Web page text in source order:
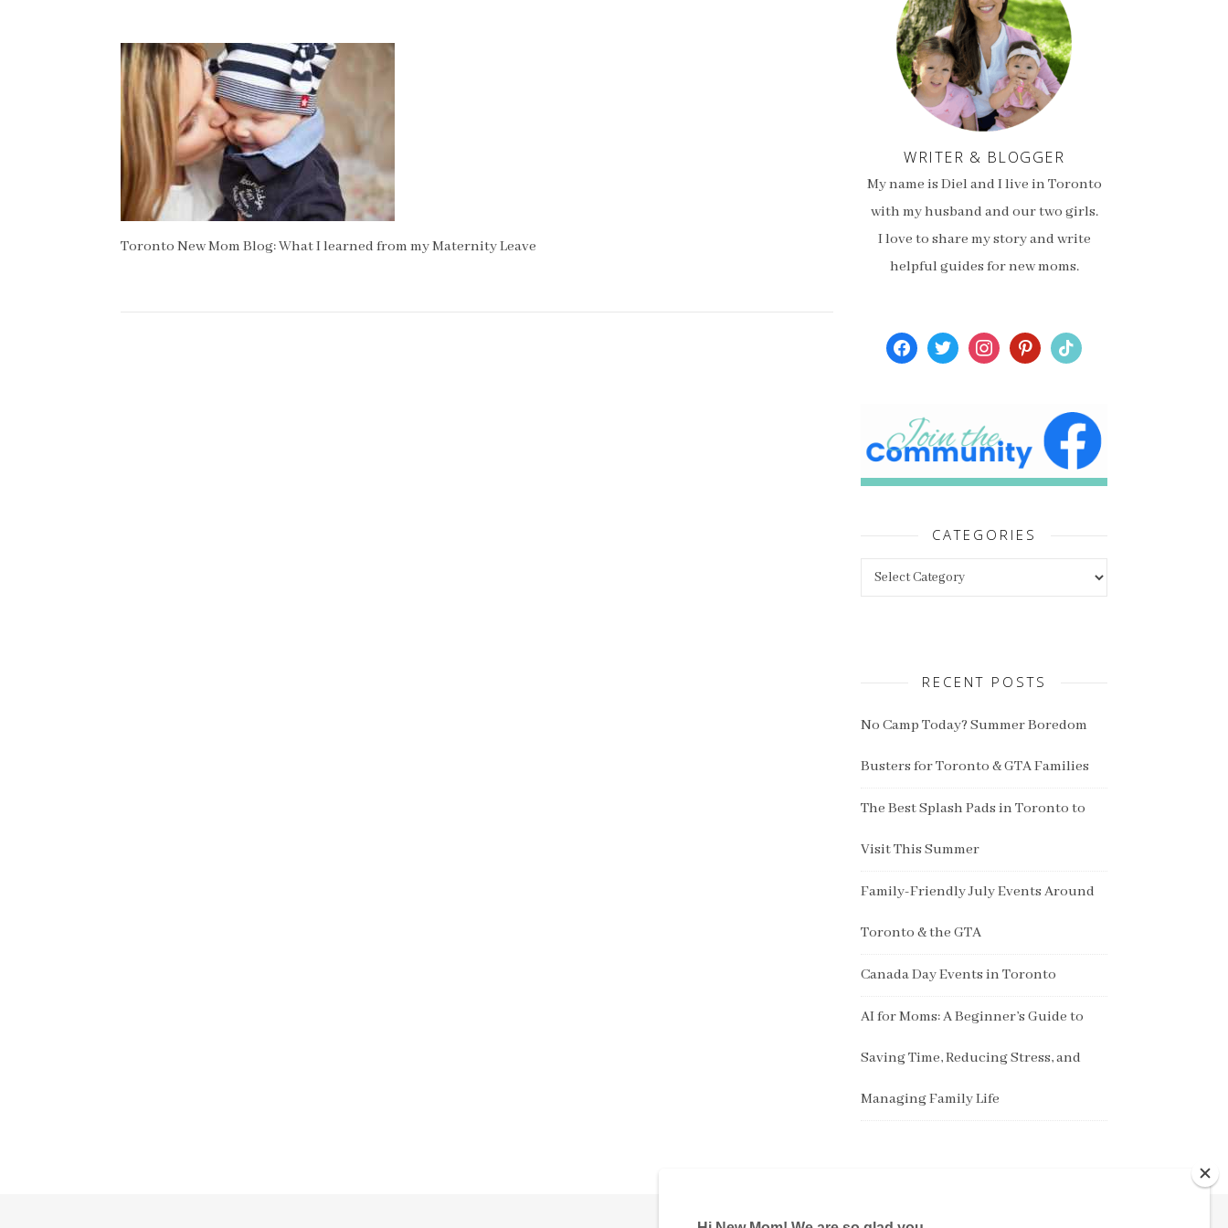
Toronto New Mom Blog: What I learned from my Maternity Leave
WRITER & BLOGGER
My name is Diel and I live in Toronto
with my husband and our two girls.
I love to share my story and write
helpful guides for new moms.
facebooktwitterinstagrampinterest
tiktok
CATEGORIES
RECENT POSTS
No Camp Today? Summer Boredom
Busters for Toronto & GTA Families
The Best Splash Pads in Toronto to
Visit This Summer
Family-Friendly July Events Around
Toronto & the GTA
Canada Day Events in Toronto
AI for Moms: A Beginner’s Guide to
Saving Time, Reducing Stress, and
Managing Family Life